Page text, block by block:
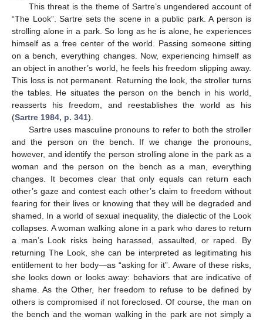
This threat is the theme of Sartre’s ungendered account of
“The Look”. Sartre sets the scene in a public park. A person is
strolling alone in a park. So long as he is alone, he experiences
himself as a free center of the world. Passing someone sitting
on a bench, everything changes. Now, experiencing himself as
an object in another’s world, he feels his freedom slipping away.
This loss is not permanent. Returning the look, the stroller turns
the tables. He situates the person on the bench in his world,
reasserts his freedom, and reestablishes the world as his
(Sartre 1984, p. 341).
Sartre uses masculine pronouns to refer to both the stroller
and the person on the bench. If we change the pronouns,
however, and identify the person strolling alone in the park as a
woman and the person on the bench as a man, everything
changes. It becomes clear that only equals can return each
other’s gaze and contest each other’s claim to freedom without
fearing for their lives or knowing that they will be degraded and
shamed. In a world of sexual inequality, the dialectic of the Look
collapses. A woman walking alone in a park who dares to return
a man’s Look risks being harassed, assaulted, or raped. By
returning The Look, she can be interpreted as legitimating his
entitlement to her body—as “asking for it”. Aware of these risks,
she looks down or looks away: behaviors that are indicative of
shame. As the Other, her freedom to refuse to be defined by
others is compromised if not foreclosed. Of course, the man on
the bench and the woman walking in the park are not simply a
12. May
13. May
14. May
15. May
16. May
17. May
18. May
19. May
20. May
22. May
23. May
24. May
25. May
26. May
27. May
28. May
29. May
30. May
1. Jun
2. Jun
3. Jun
4. Jun
5. Jun
6. Jun
7. Jun
8. Jun
9. Jun
11. Jun
12. Jun
13. Jun
14. Jun
15. Jun
16. Jun
17. Jun
18. Jun
19. Jun
21. Jun
22. Jun
23. Jun
24. Jun
25. Jun
26. Jun
27. Jun
28. Jun
29. Jun
1. Jul
2. Jul
3. Jul
4. Jul
5. Jul
6. Jul
7. Jul
8. Jul
9. Jul
11. Jul
12. Jul
13. Jul
14. Jul
15. Jul
16. Jul
17. Jul
18. Jul
19. Jul
21. Jul
22. Jul
23. Jul
24. Jul
25. Jul
26. Jul
27. Jul
28. Jul
29. Jul
31. Jul
1. Aug
2. Aug
3. Aug
4. Aug
5. Aug
6. Aug
7. Aug
8. Aug